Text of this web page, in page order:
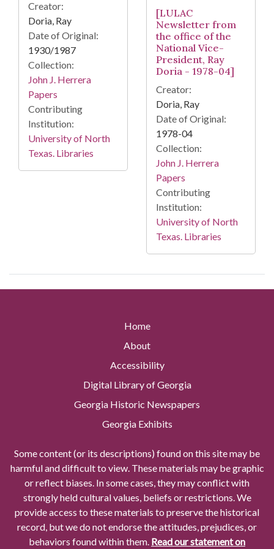
Creator:
Doria, Ray
Date of Original:
1930/1987
Collection:
John J. Herrera
Papers
Contributing
Institution:
University of North
Texas. Libraries
[LULAC
Newsletter from
the office of the
National Vice-
President, Ray
Doria - 1978-04]
Creator:
Doria, Ray
Date of Original:
1978-04
Collection:
John J. Herrera
Papers
Contributing
Institution:
University of North
Texas. Libraries
Home
About
Accessibility
Digital Library of Georgia
Georgia Historic Newspapers
Georgia Exhibits
Some content (or its descriptions) found on this site may be
harmful and difficult to view. These materials may be graphic
or reflect biases. In some cases, they may conflict with
strongly held cultural values, beliefs or restrictions. We
provide access to these materials to preserve the historical
record, but we do not endorse the attitudes, prejudices, or
behaviors found within them. Read our statement on